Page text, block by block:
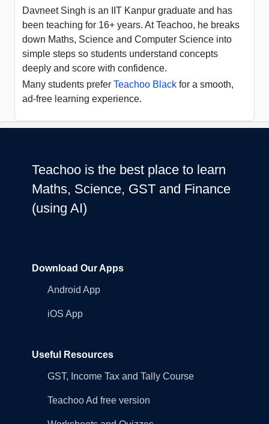
Davneet Singh is an IIT Kanpur graduate and has
been teaching for 16+ years. At Teachoo, he breaks
down Maths, Science and Computer Science into
simple steps so students understand concepts
deeply and score with confidence.
Many students prefer Teachoo Black for a smooth,
ad-free learning experience.
Teachoo is the best place to learn
Maths, Science, GST and Finance
(using AI)
Download Our Apps
Android App
iOS App
Useful Resources
GST, Income Tax and Tally Course
Teachoo Ad free version